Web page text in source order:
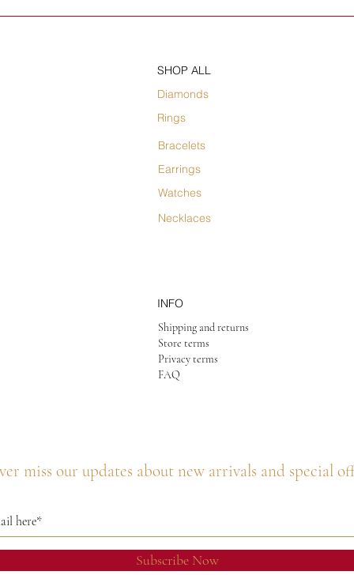
SHOP ALL
Diamonds
Rings
Bracelets
Earrings
Watches
Necklaces
INFO
Shipping and returns
Store terms
Privacy terms
FAQ
miss our updates about new arrivals and special
Subscribe Now